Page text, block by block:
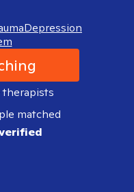
Depression
therapists
matched